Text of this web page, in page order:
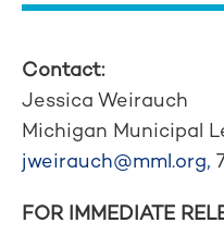
Contact:
Jessica Weirauch
Michigan Municipal
jweirauch@mml.org,
FOR IMMEDIATE